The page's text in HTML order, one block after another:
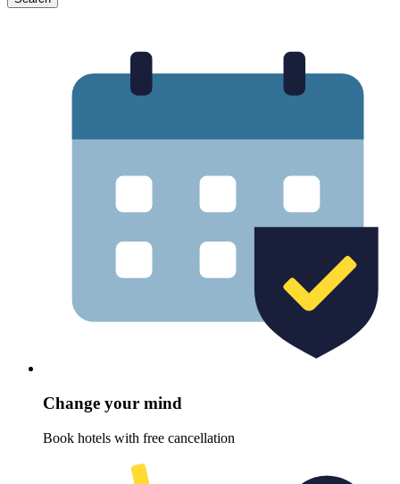
Change your mind
Book hotels with free cancellation